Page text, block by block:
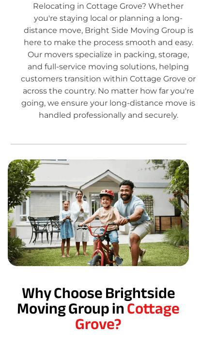
Relocating in Cottage Grove? Whether
you're staying local or planning a long-
distance move, Bright Side Moving Group is
here to make the process smooth and easy.
Our movers specialize in packing, storage,
and full-service moving solutions, helping
customers transition within Cottage Grove or
across the country. No matter how far you're
going, we ensure your long-distance move is
handled professionally and securely.
Why Choose Brightside
Moving Group inCottage
Grove?